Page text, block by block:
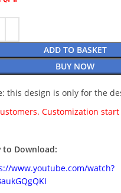
ADD TO BASKET
BUY NOW
: this design is only for the
Customization start
to Download:
www.youtube.com/watch?